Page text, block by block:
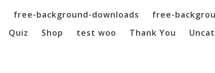
free-background-downloads
free-
Quiz Shop test woo Thank You